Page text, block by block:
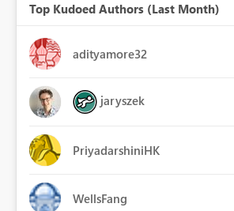
Top Kudoed Authors (Last Month)
adityamore32
jaryszek
PriyadarshiniHK
WellsFang